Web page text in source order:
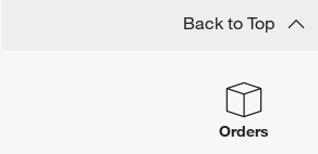
Back to Top
Orders